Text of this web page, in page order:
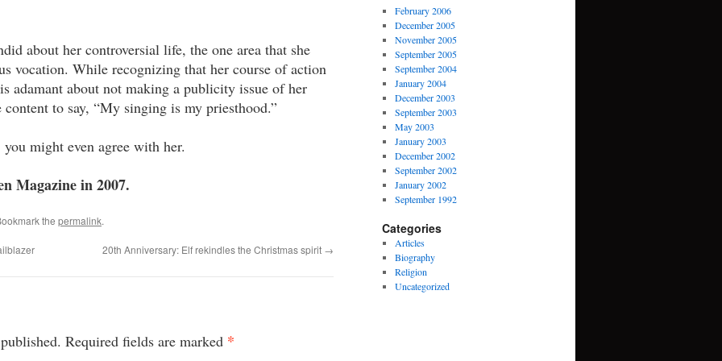
about her controversial life, the one area that she
vocation. While recognizing that her course of action
adamant about not making a publicity issue of her
to say, “My singing is my priesthood.”
might even agree with her.
Magazine in 2007.
the permalink.
20th Anniversary: Elf rekindles the Christmas spirit →
Required fields are marked *
February 2006
December 2005
November 2005
September 2005
September 2004
January 2004
December 2003
September 2003
May 2003
January 2003
December 2002
September 2002
January 2002
September 1992
Categories
Articles
Biography
Religion
Uncategorized